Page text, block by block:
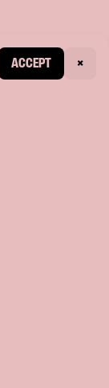
ACCEPT ×